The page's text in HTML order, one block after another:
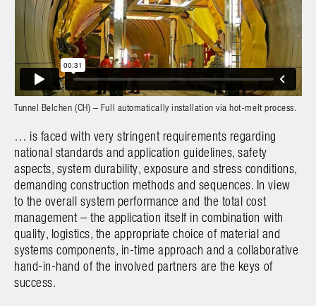
Tunnel Belchen (CH) – Full automatically installation via hot-melt process.
… is faced with very stringent requirements regarding
national standards and application guidelines, safety
aspects, system durability, exposure and stress conditions,
demanding construction methods and sequences. In view
to the overall system performance and the total cost
management – the application itself in combination with
quality, logistics, the appropriate choice of material and
systems components, in-time approach and a collaborative
hand-in-hand of the involved partners are the keys of
success.